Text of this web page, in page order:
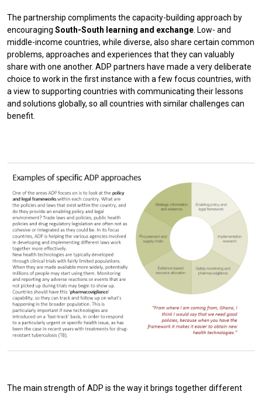
The partnership compliments the capacity-building approach by
encouraging South-South learning and exchange . Low- and
middle-income countries, while diverse, also share certain common
problems, approaches and experiences that they can valuably
share with one another. ADP partners have made a very deliberate
choice to work in the first instance with a few focus countries, with
a view to supporting countries with communicating their lessons
and solutions globally, so all countries with similar challenges can
benefit.
The main strength of ADP is the way it brings together different